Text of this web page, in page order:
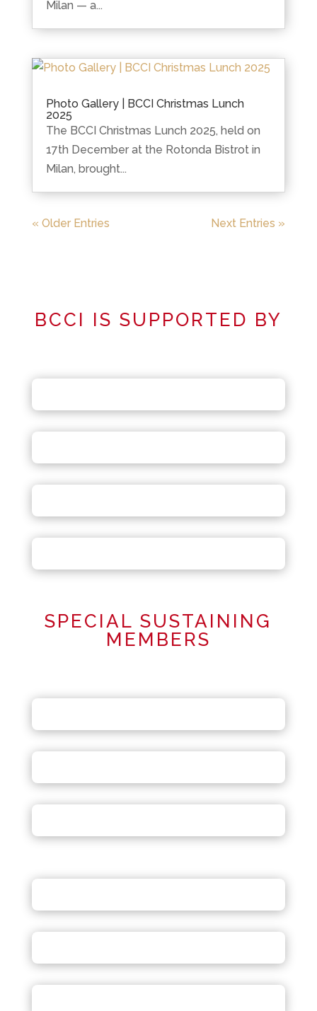
Milan — a...
Photo Gallery | BCCI Christmas Lunch
2025
The BCCI Christmas Lunch 2025, held on
17th December at the Rotonda Bistrot in
Milan, brought...
« Older Entries Next Entries »
BCCI IS SUPPORTED BY
SPECIAL SUSTAINING
MEMBERS